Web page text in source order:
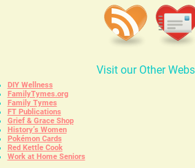
Visit our Other
DIY Wellness
FamilyTymes.org
Family Tymes
FT Publications
Grief & Grace Shop
History’s Women
Pokémon Cards
Red Kettle Cook
Work at Home Seniors